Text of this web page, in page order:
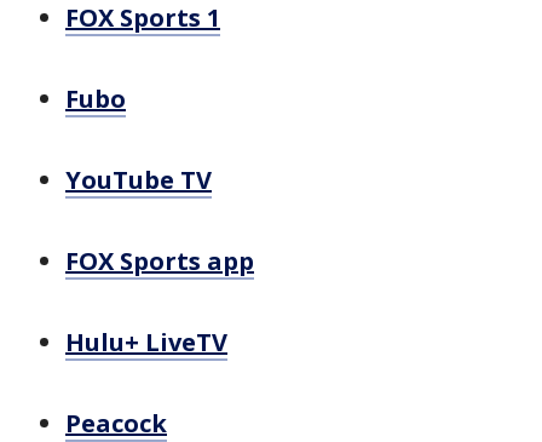
FOX Sports 1
Fubo
YouTube TV
FOX Sports app
Hulu+ LiveTV
Peacock